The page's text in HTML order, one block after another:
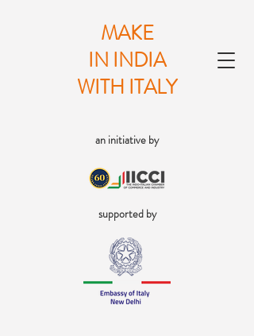
MAKE
IN INDIA
WITH ITALY
an initiative by
supported by